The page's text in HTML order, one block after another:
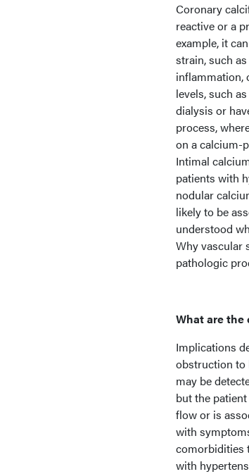
Coronary
reactive or a
example, it
strain, such
inflammation,
levels, such
dialysis or
process,
on a calcium-
Intimal
patients with
nodular
likely to be
understood
Why vascular
pathologic
What are the
Implications
obstruction to
may be
but the
flow or is
with
comorbidities
with